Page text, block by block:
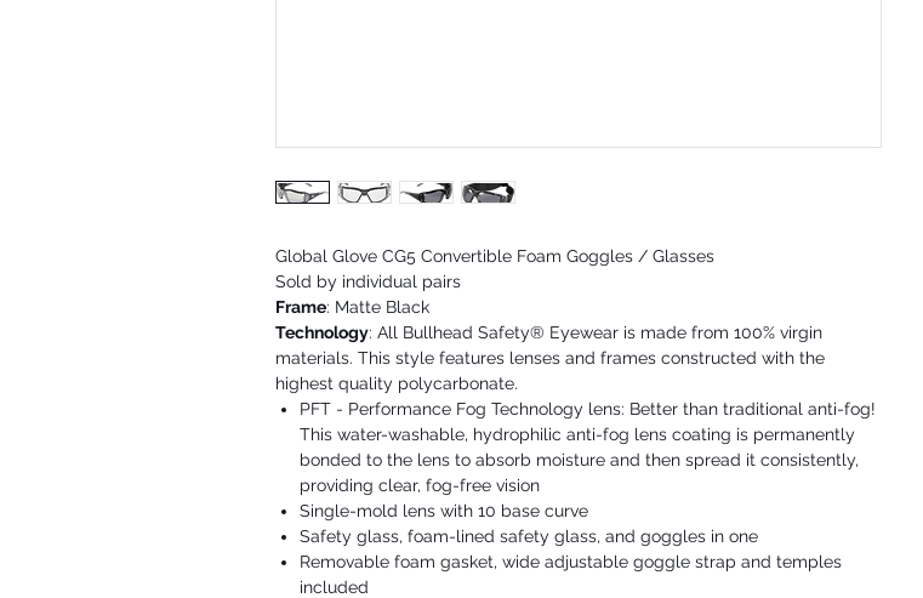
Global Glove CG5 Convertible Foam Goggles / Glasses
Sold by individual pairs
Frame: Matte Black
Technology: All Bullhead Safety® Eyewear is made from 100% virgin
materials. This style features lenses and frames constructed with the
highest quality polycarbonate.
PFT - Performance Fog Technology lens: Better than traditional anti-fog!
This water-washable, hydrophilic anti-fog lens coating is permanently
bonded to the lens to absorb moisture and then spread it consistently,
providing clear, fog-free vision
Single-mold lens with 10 base curve
Safety glass, foam-lined safety glass, and goggles in one
Removable foam gasket, wide adjustable goggle strap and temples
included